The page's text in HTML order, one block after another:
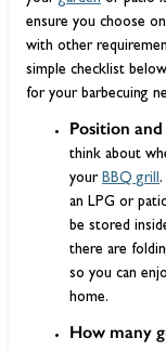
ensure you choose
with other
simple checklist
for your barbecuing
Position
think about
your BBQ grill.
an LPG or
be stored
there are
so you can
home.
How many